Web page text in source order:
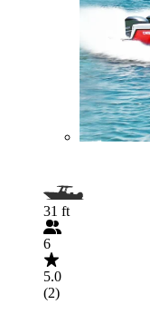
31 ft
6
5.0
(2)